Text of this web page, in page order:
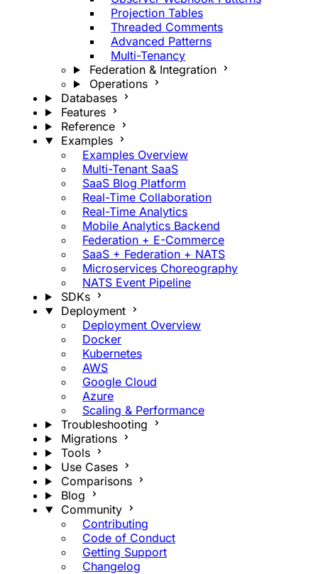
Projection Tables
Threaded Comments
Advanced Patterns
Multi-Tenancy
Federation & Integration
Operations
Databases
Features
Reference
Examples
Examples Overview
Multi-Tenant SaaS
SaaS Blog Platform
Real-Time Collaboration
Real-Time Analytics
Mobile Analytics Backend
Federation + E-Commerce
SaaS + Federation + NATS
Microservices Choreography
NATS Event Pipeline
SDKs
Deployment
Deployment Overview
Docker
Kubernetes
AWS
Google Cloud
Azure
Scaling & Performance
Troubleshooting
Migrations
Tools
Use Cases
Comparisons
Blog
Community
Contributing
Code of Conduct
Getting Support
Changelog